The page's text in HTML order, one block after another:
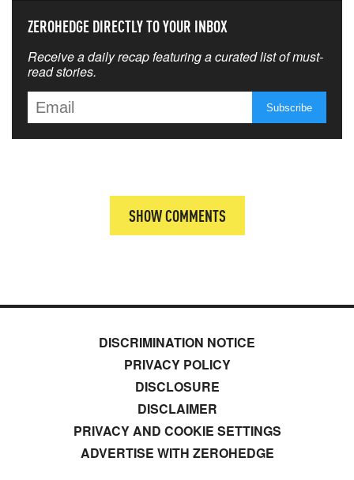
ZEROHEDGE DIRECTLY TO YOUR INBOX
Receive a daily recap featuring a curated list of must-
read stories.
SHOW COMMENTS
DISCRIMINATION NOTICE
PRIVACY POLICY
DISCLOSURE
DISCLAIMER
PRIVACY AND COOKIE SETTINGS
ADVERTISE WITH ZEROHEDGE